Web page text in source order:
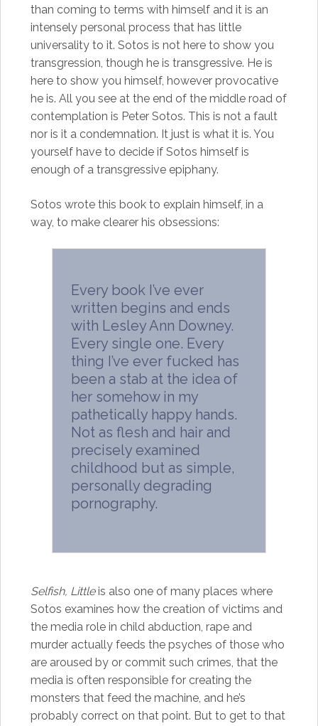
than coming to terms with himself and it is an
intensely personal process that has little
universality to it. Sotos is not here to show you
transgression, though he is transgressive. He is
here to show you himself, however provocative
he is. All you see at the end of the middle road of
contemplation is Peter Sotos. This is not a fault
nor is it a condemnation. It just is what it is. You
yourself have to decide if Sotos himself is
enough of a transgressive epiphany.
Sotos wrote this book to explain himself, in a
way, to make clearer his obsessions:
Every book I’ve ever
written begins and ends
with Lesley Ann Downey.
Every single one. Every
thing I’ve ever fucked has
been a stab at the idea of
her somehow in my
pathetically happy hands.
Not as flesh and hair and
precisely examined
childhood but as simple,
personally degrading
pornography.
Selfish, Littleis also one of many places where
Sotos examines how the creation of victims and
the media role in child abduction, rape and
murder actually feeds the psyches of those who
are aroused by or commit such crimes, that the
media is often responsible for creating the
monsters that feed the machine, and he’s
probably correct on that point. But to get to that